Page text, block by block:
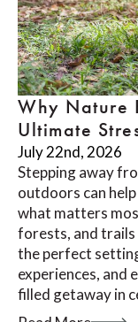
Why Nature
Ultimate
July 22nd, 2026
Stepping away
outdoors can
what matters
forests, and trails
the perfect
experiences, and
filled getaway in